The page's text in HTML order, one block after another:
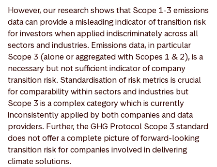
However, our research shows that Scope 1-3 emissions
data can provide a misleading indicator of transition risk
for investors when applied indiscriminately across all
sectors and industries. Emissions data, in particular
Scope 3 (alone or aggregated with Scopes 1 & 2), is a
necessary but not sufficient indicator of company
transition risk. Standardisation of risk metrics is crucial
for comparability within sectors and industries but
Scope 3 is a complex category which is currently
inconsistently applied by both companies and data
providers. Further, the GHG Protocol Scope 3 standard
does not offer a complete picture of forward-looking
transition risk for companies involved in delivering
climate solutions.